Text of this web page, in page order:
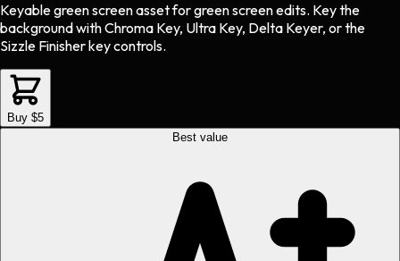
Keyable green screen assetforgreen screenedits. Key the
background with Chroma Key, Ultra Key, Delta Keyer, or the
Sizzle Finisher key controls.
Buy $5
Best value